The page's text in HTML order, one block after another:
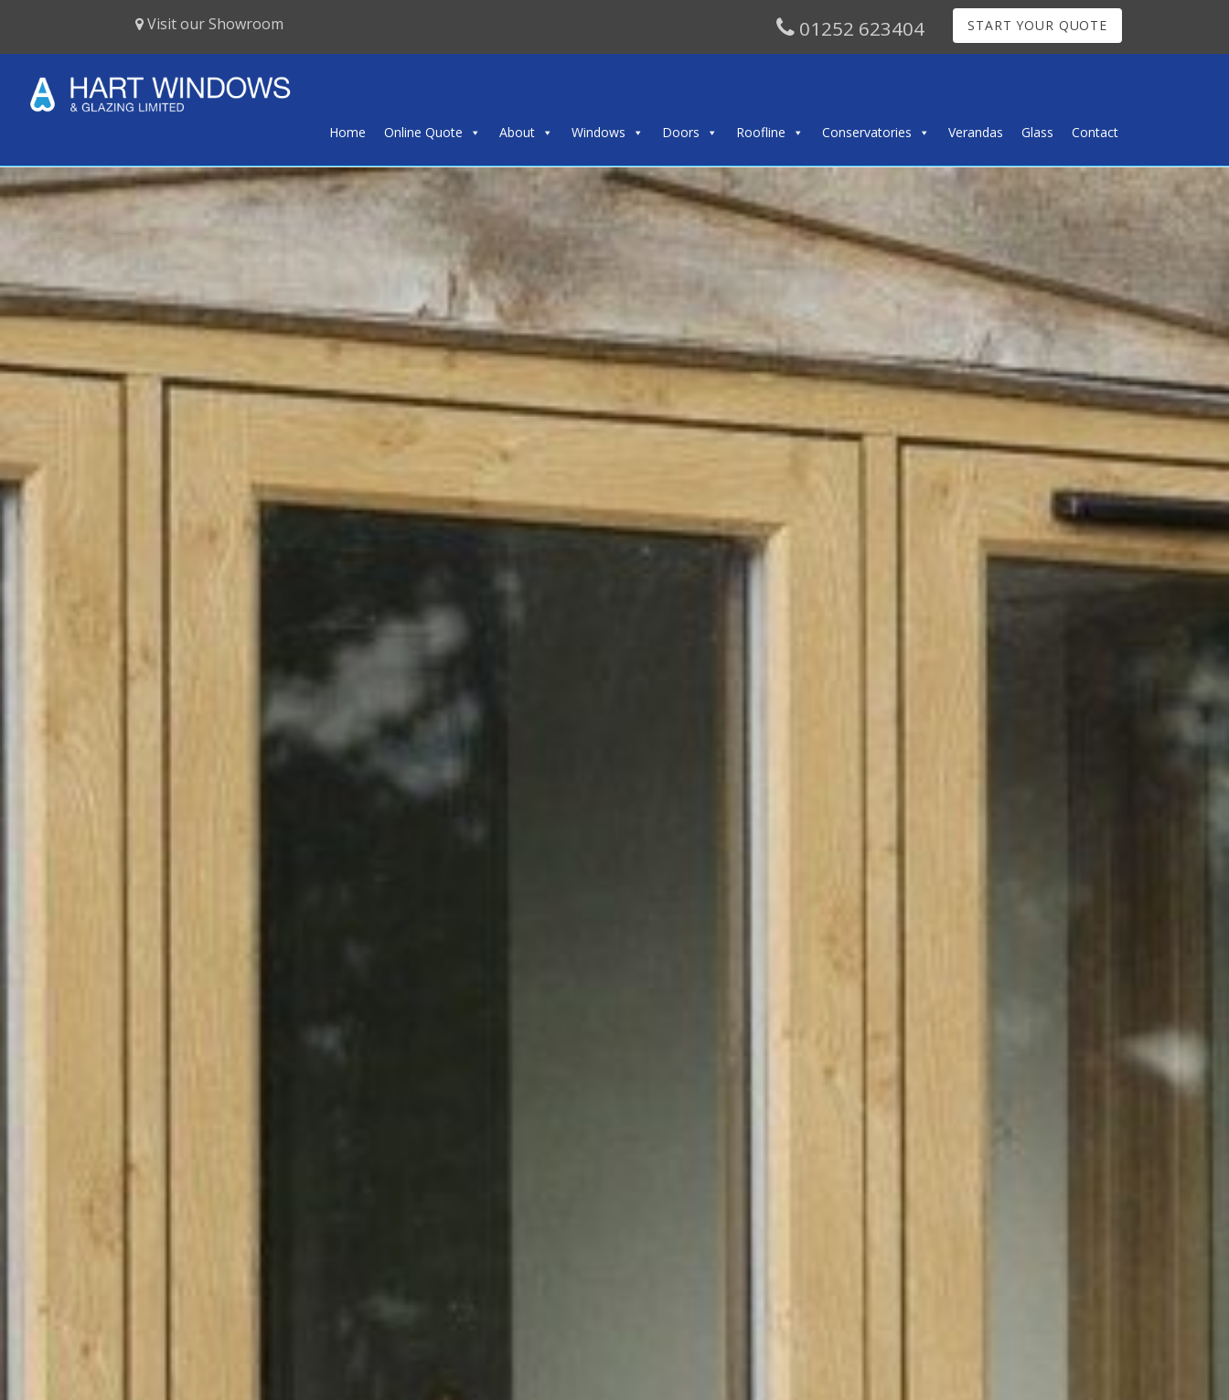
01252 623404 START YOUR QUOTE
Visit our Showroom
Home Online Quote About Windows Doors Roofline Conservatories Verandas Glass Contact